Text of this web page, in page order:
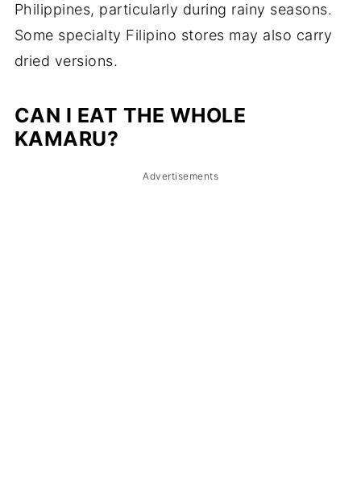
Philippines, particularly during rainy seasons.
Some specialty Filipino stores may also carry
dried versions.
CAN I EAT THE WHOLE
KAMARU?
Advertisements